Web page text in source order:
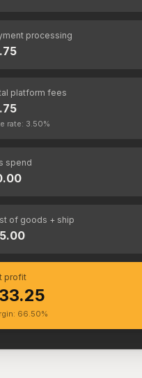
processing
platform fees
rate: 3.50%
spend
of goods + ship
profit
66.50%